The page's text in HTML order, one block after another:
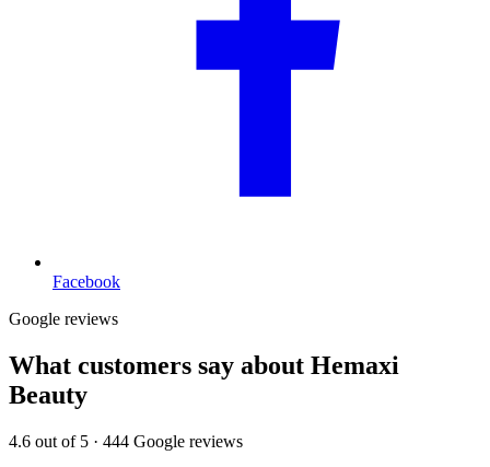
Facebook
Google reviews
What customers say about Hemaxi
Beauty
4.6 out of 5 · 444 Google reviews